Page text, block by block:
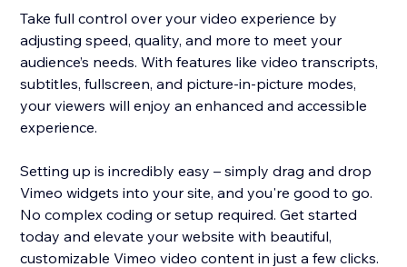
Take full control over your video experience by
adjusting speed, quality, and more to meet your
audience’s needs. With features like video transcripts,
subtitles, fullscreen, and picture-in-picture modes,
your viewers will enjoy an enhanced and accessible
experience.
Setting up is incredibly easy – simply drag and drop
Vimeo widgets into your site, and you're good to go.
No complex coding or setup required. Get started
today and elevate your website with beautiful,
customizable Vimeo video content in just a few clicks.